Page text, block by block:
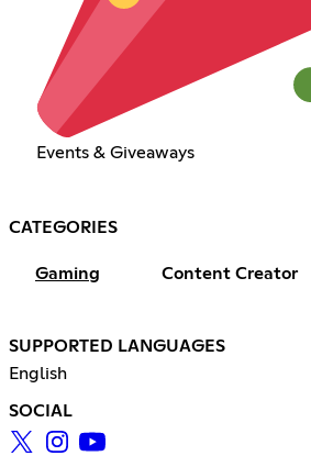
Events & Giveaways
CATEGORIES
Gaming Content Creator
SUPPORTED LANGUAGES
English
SOCIAL